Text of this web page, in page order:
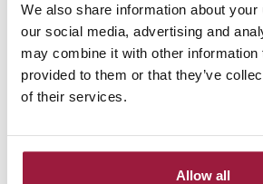
We also share information about
our social media, advertising and
may combine it with other information
provided to them or that they’ve
of their services.
Allow all
Not bank guaranteed; may lose
Not FDIC
Insured
Not Bank
Not a Bank
Not Insured